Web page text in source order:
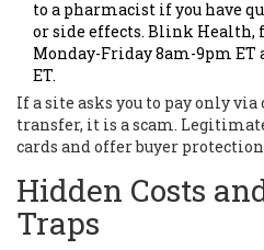
to a pharmacist if you have
or side effects. Blink Health,
Monday-Friday 8am-9pm ET
ET.
If a site asks you to pay only
transfer, it is a scam.
cards and offer buyer
Hidden Costs
Traps